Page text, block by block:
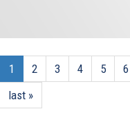
1 2 3 4 5 6
last »